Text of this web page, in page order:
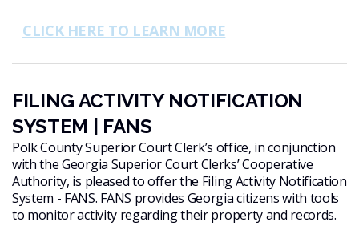
CLICK HERE TO LEARN MORE
FILING ACTIVITY NOTIFICATION
SYSTEM | FANS
Polk County Superior Court Clerk’s office, in conjunction
with the Georgia Superior Court Clerks’ Cooperative
Authority, is pleased to offer the Filing Activity Notification
System - FANS. FANS provides Georgia citizens with tools
to monitor activity regarding their property and records.